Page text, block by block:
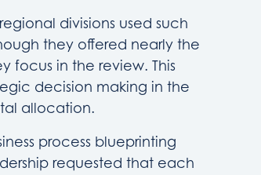
divisions used such
they offered nearly the
focus in the review. This
decision making in the
allocation.
process blueprinting
requested that each